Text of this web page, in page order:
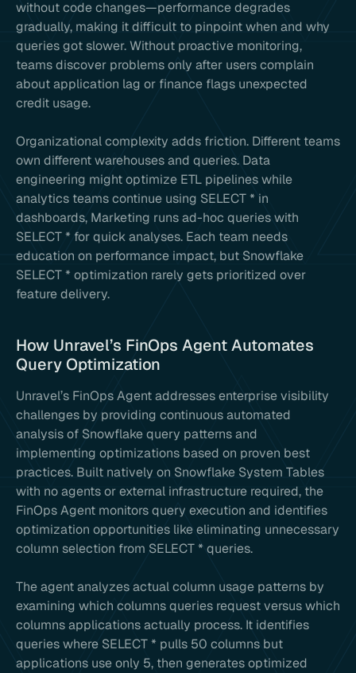
without code changes—performance degrades
gradually, making it difficult to pinpoint when and why
queries got slower. Without proactive monitoring,
teams discover problems only after users complain
about application lag or finance flags unexpected
credit usage.
Organizational complexity adds friction. Different teams
own different warehouses and queries. Data
engineering might optimize ETL pipelines while
analytics teams continue using SELECT * in
dashboards, Marketing runs ad-hoc queries with
SELECT * for quick analyses. Each team needs
education on performance impact, but Snowflake
SELECT * optimization rarely gets prioritized over
feature delivery.
How Unravel’s FinOps Agent Automates
Query Optimization
Unravel’s FinOps Agent addresses enterprise visibility
challenges by providing continuous automated
analysis of Snowflake query patterns and
implementing optimizations based on proven best
practices. Built natively on Snowflake System Tables
with no agents or external infrastructure required, the
FinOps Agent monitors query execution and identifies
optimization opportunities like eliminating unnecessary
column selection from SELECT * queries.
The agent analyzes actual column usage patterns by
examining which columns queries request versus which
columns applications actually process. It identifies
queries where SELECT * pulls 50 columns but
applications use only 5, then generates optimized